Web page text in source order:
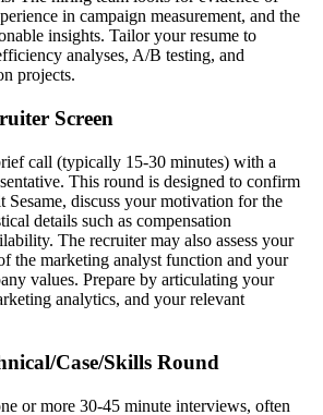
in campaign measurement, and the
insights. Tailor your resume to
analyses, A/B testing, and
projects.
Screen
call (typically 15-30 minutes) with a
This round is designed to confirm
Sesame, discuss your motivation for the
details such as compensation
The recruiter may also assess your
the marketing analyst function and your
values. Prepare by articulating your
analytics, and your relevant
Case/Skills Round
or more 30-45 minute interviews, often